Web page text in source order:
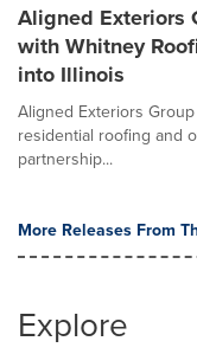
Aligned Exteriors
with Whitney
into Illinois
Aligned Exteriors
residential roofing and
partnership...
More Releases From
Explore